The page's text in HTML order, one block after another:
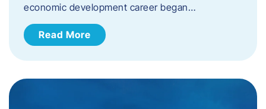
economic development career began…
Read More